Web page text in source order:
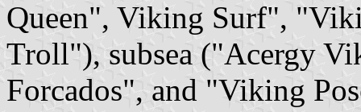
Queen", Viking Surf",
Troll"), subsea ("Acergy
Forcados", and "Viking